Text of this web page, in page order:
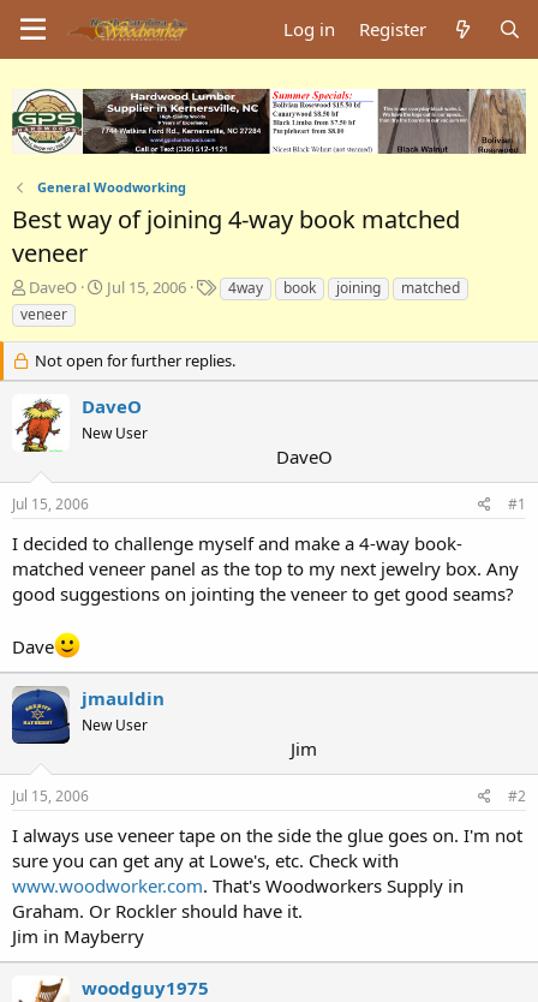
Log in Register
General Woodworking
Best way of joining 4-way book matched
veneer
T
h
r
a
s
t
a
r
t
r
DaveO
S
r
t
a
t
Jul 15, 2006
T
a
4way book joining
matched
veneer
Not open for further replies.
DaveO
New User
DaveO
Jul 15, 2006 #1
I decided to challenge myself and make a 4-way book-
matched veneer panel as the top to my next jewelry box. Any
good suggestions on jointing the veneer to get good seams?
Dave
jmauldin
New User
Jim
Jul 15, 2006 #2
I always use veneer tape on the side the glue goes on. I'm not
sure you can get any at Lowe's, etc. Check with
www.woodworker.com. That's Woodworkers Supply in
Graham. Or Rockler should have it.
Jim in Mayberry
woodguy1975